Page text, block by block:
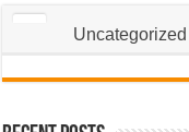
Uncategorized